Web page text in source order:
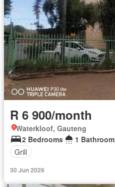
R 6 900/month
Waterkloof, Gauteng
2 Bedrooms
1 Bathroom
Grill
30 Jun 2026